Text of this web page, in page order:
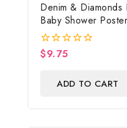
Denim & Diamonds
Baby Shower
Digital File
0
$9.75
ADD TO CART